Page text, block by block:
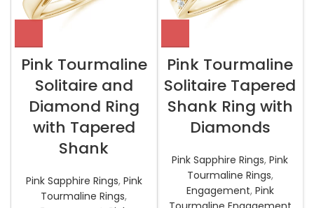
Pink Tourmaline
Solitaire and
Diamond Ring
with Tapered
Shank
Pink Sapphire Rings, Pink
Tourmaline Rings,
Pink Tourmaline
Solitaire Tapered
Shank Ring with
Diamonds
Pink Sapphire Rings,Pink
Tourmaline Rings,
Engagement, Pink